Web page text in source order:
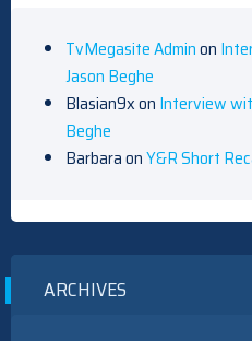
TvMegasite Adminon
Jason Beghe
Blasian9xon Interview
Beghe
BarbaraonY&R Short
ARCHIVES